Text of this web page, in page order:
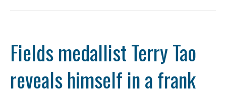
Fields medallist Terry Tao
reveals himself in a frank